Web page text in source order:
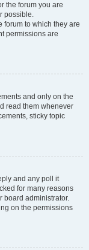
the forum you are
possible.
forum to which they are
permissions are
and only on the
read them whenever
sticky topic
and any poll it
for many reasons
board administrator.
on the permissions